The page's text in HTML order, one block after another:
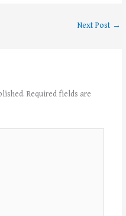
Next Post →
Required fields are